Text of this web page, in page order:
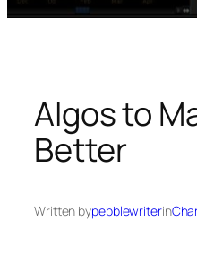
Algos to
Better
Written bypebblewriterin